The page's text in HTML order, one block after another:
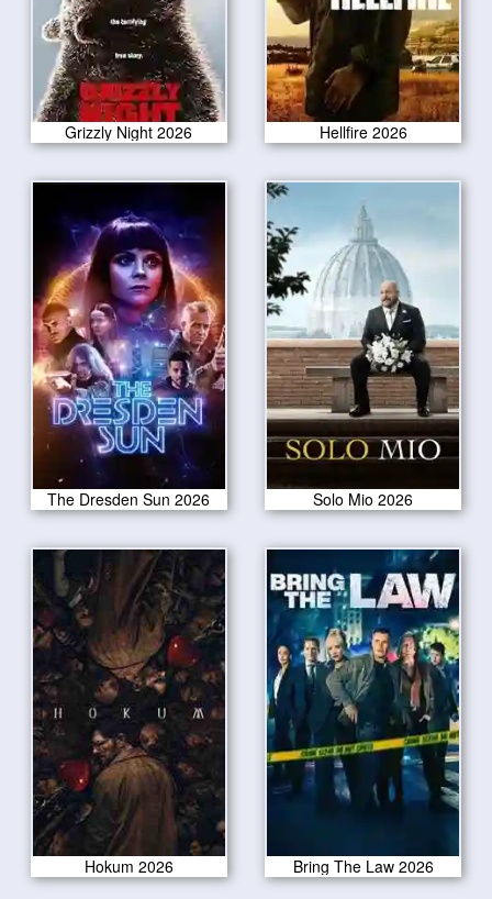
Grizzly Night 2026 Hellfire 2026
The Dresden Sun 2026 Solo Mio 2026
Hokum 2026 Bring The Law 2026